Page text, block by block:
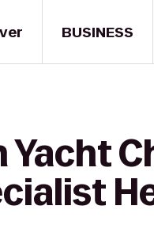
BUSINESS
Yacht